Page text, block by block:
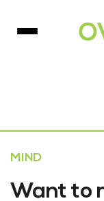
MIND
Want to